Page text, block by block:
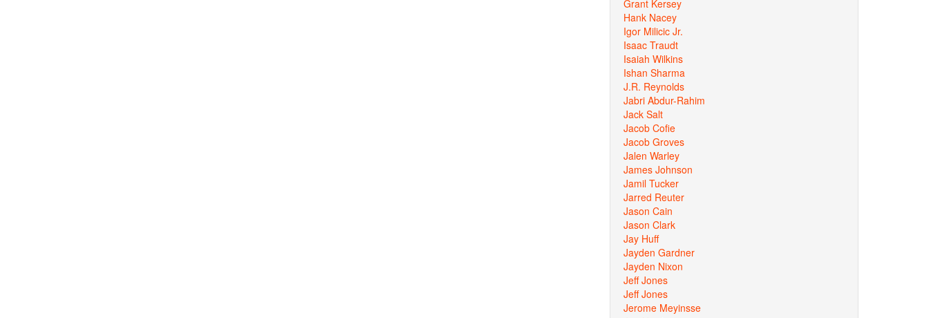
Grant Kersey
Hank Nacey
Igor Milicic Jr.
Isaac Traudt
Isaiah Wilkins
Ishan Sharma
J.R. Reynolds
Jabri Abdur-Rahim
Jack Salt
Jacob Cofie
Jacob Groves
Jalen Warley
James Johnson
Jamil Tucker
Jarred Reuter
Jason Cain
Jason Clark
Jay Huff
Jayden Gardner
Jayden Nixon
Jeff Jones
Jeff Jones
Jerome Meyinsse